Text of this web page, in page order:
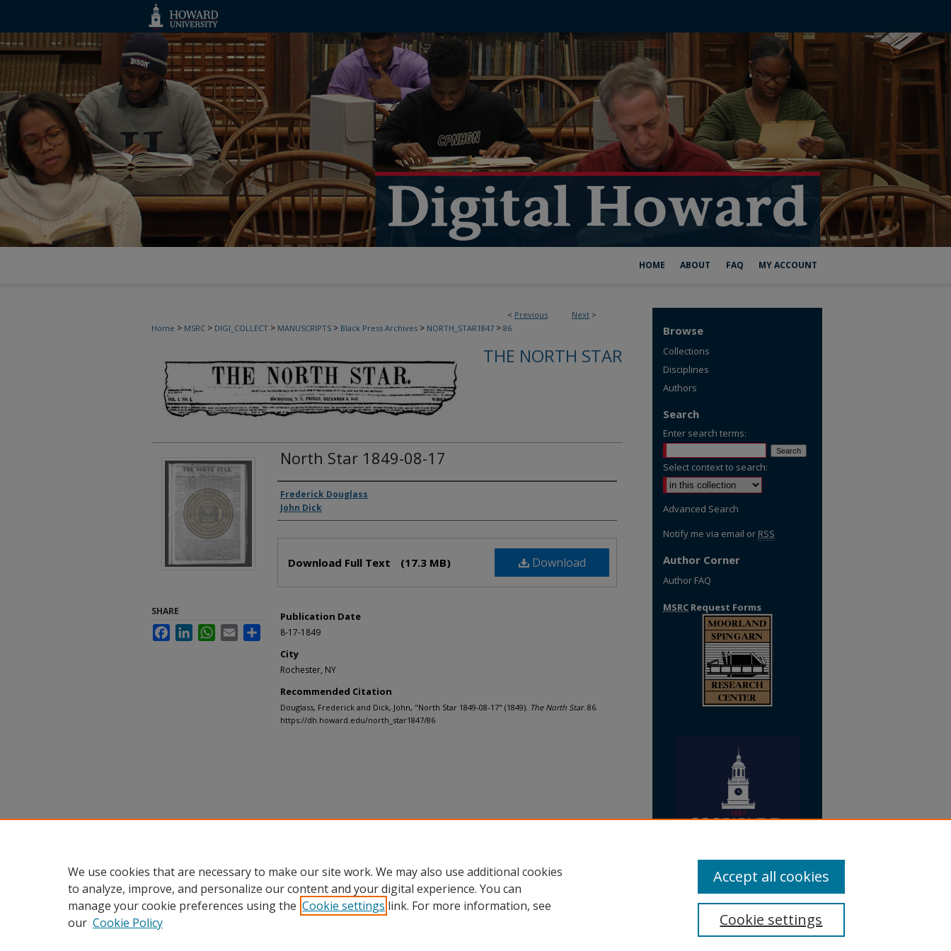
HOME ABOUT FAQ MY ACCOUNT
< Previous Next >
Home > MSRC > DIGI_COLLECT > MANUSCRIPTS > Black Press Archives > NORTH_STAR1847 > 86
THE NORTH STAR
North Star 1849-08-17
Authors
Frederick Douglass
John Dick
Download
Download Full Text (17.3 MB)
Publication Date
8-17-1849
City
Rochester, NY
Recommended Citation
Douglass, Frederick and Dick, John, "North Star 1849-08-17" (1849). The North Star. 86.
https://dh.howard.edu/north_star1847/86
SHARE
FacebookLinkedInWhatsApp
Email Share
Browse
Collections
Disciplines
Authors
Search
Enter search terms:
Select context to search:
Advanced Search
Notify me via email or RSS
Author Corner
Author FAQ
MSRC Request Forms
We use cookies that are necessary to make our site work. We may also use additional cookies
to analyze, improve, and personalize our content and your digital experience. You can
manage your cookie preferences using the Cookie settings link. For more information, see
our Cookie Policy Cookie settings
Accept all cookies